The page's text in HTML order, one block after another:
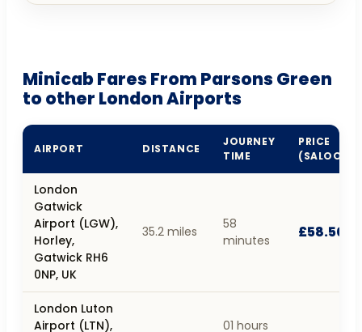
Minicab Fares From Parsons Green
to other London Airports
AIRPORT DISTANCE
JOURNEY
TIME
PRICE
(SALOON)
London
Gatwick
Airport (LGW),
Horley,
Gatwick RH6
0NP, UK
35.2 miles
58
minutes
£58.50
London Luton
Airport (LTN),
01 hours